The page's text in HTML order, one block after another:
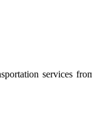
services